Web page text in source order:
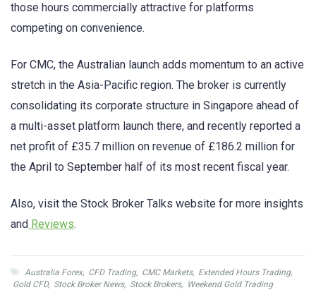
those hours commercially attractive for platforms
competing on convenience.
For CMC, the Australian launch adds momentum to an active
stretch in the Asia-Pacific region. The broker is currently
consolidating its corporate structure in Singapore ahead of
a multi-asset platform launch there, and recently reported a
net profit of £35.7 million on revenue of £186.2 million for
the April to September half of its most recent fiscal year.
Also, visit the Stock Broker Talks website for more insights
and Reviews.
Australia Forex, CFD Trading, CMC Markets, Extended Hours Trading,
Gold CFD, Stock Broker News, Stock Brokers, Weekend Gold Trading